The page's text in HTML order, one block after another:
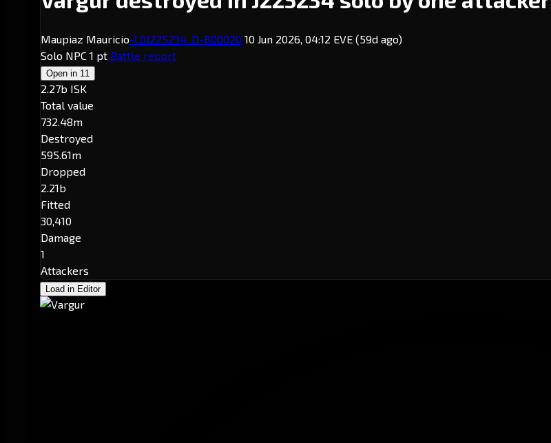
Maupiaz Mauricio-1.0J225234· D-R00020 10 Jun 2026, 04:12 EVE (59d ago)
Solo NPC 1 pt Battle report
Open in 11
2.27b ISK
Total value
732.48m
Destroyed
595.61m
Dropped
2.21b
Fitted
30,410
Damage
1
Attackers
Load in Editor